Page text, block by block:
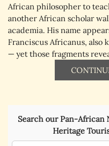
African philosopher to
another African scholar
Franciscus Africanus, also
— yet those fragments
Search our Pan-African
Heritage